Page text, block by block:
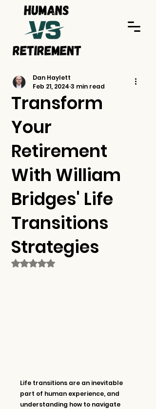
Transform
Your
Retirement
With William
Bridges' Life
Transitions
Strategies
Dan Haylett
Feb 21, 2024 3 min read
Rated NaN out of 5 stars.
Life transitions are an inevitable
part of human experience, and
understanding how to navigate